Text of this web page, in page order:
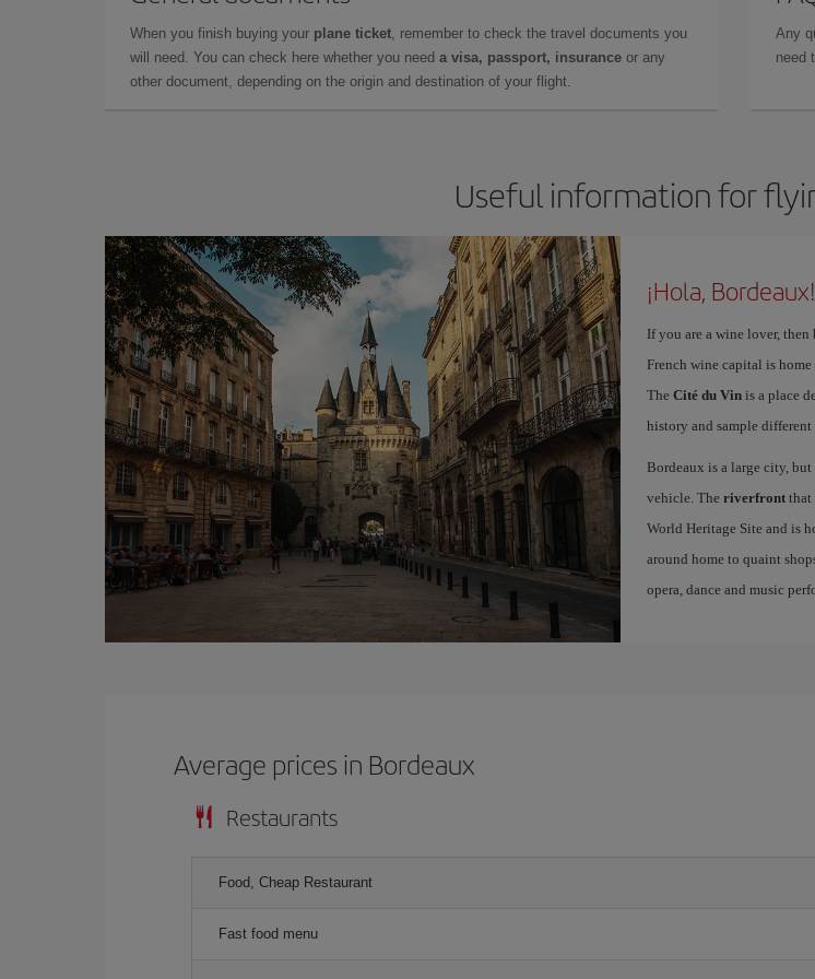
When you finish buying your plane ticket, remember to check the travel documents you
will need. You can check here whether you need a visa, passport, insurance or any
other document, depending on the origin and destination of your flight.
Any
need
Useful information for
¡Hola, Bordeaux!
If you are a wine lover,
French wine capital is
The Cité du Vinis a place
history and sample
Bordeaux is a large city,
vehicle. The riverfrontthat
World Heritage Site and is
around home to quaint
opera, dance and music
Average prices in Bordeaux
Restaurants
Food, Cheap Restaurant
Fast food menu